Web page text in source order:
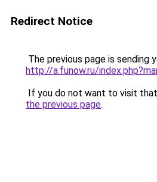
Redirect Notice
The previous page is sending
http://a.funow.ru/
If you do not want to visit
the previous page.